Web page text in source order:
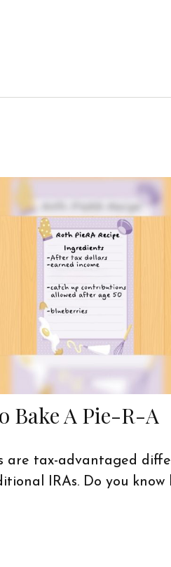
Bake A Pie-R-A
are tax-advantaged
IRAs. Do you know